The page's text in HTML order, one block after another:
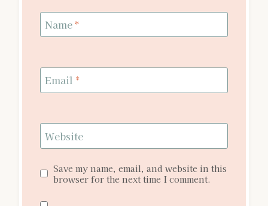
Name *
Email *
Website
Save my name, email, and website in this
browser for the next time I comment.